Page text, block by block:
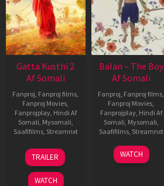
Gatta Kusthi 2
Af Somali
Fanproj Fanproj films
Fanproj Movies
Fanprojplay, Hindi Af
Somali Mysomali
Saafifilms, Streamnxt
03
Jul
2026
TRAILER
WATCH
Balan – The Boy
Af Somali
Fanproj Fanproj films
Fanproj Movies
Fanprojplay, Hindi Af
Somali Mysomali
Saafifilms, Streamnxt
19
Jun
WATCH